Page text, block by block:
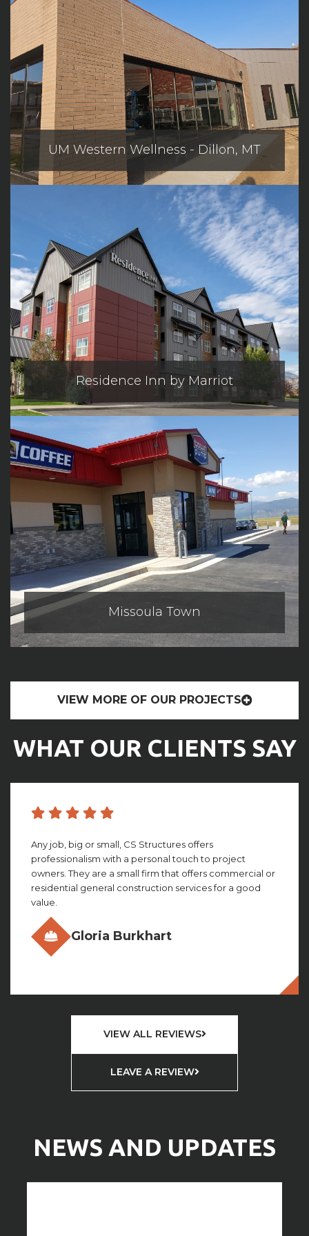
UM Western Wellness - Dillon, MT
Residence Inn by Marriot
Missoula Town
VIEW MORE OF OUR PROJECTS
WHAT OUR CLIENTS SAY
CS structures did an amazing job with building my
facility. They worked with me through the whole
process, giving amazing insight and detail that looking
back, I couldn’t imagine not having. This group truly is ...
VIEW ALL REVIEWS
LEAVE A REVIEW
NEWS AND UPDATES